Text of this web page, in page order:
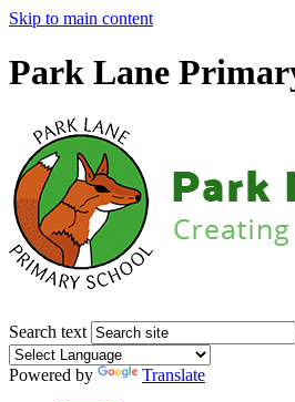
Skip to main content
Park Lane
Search text
Powered by
Translate